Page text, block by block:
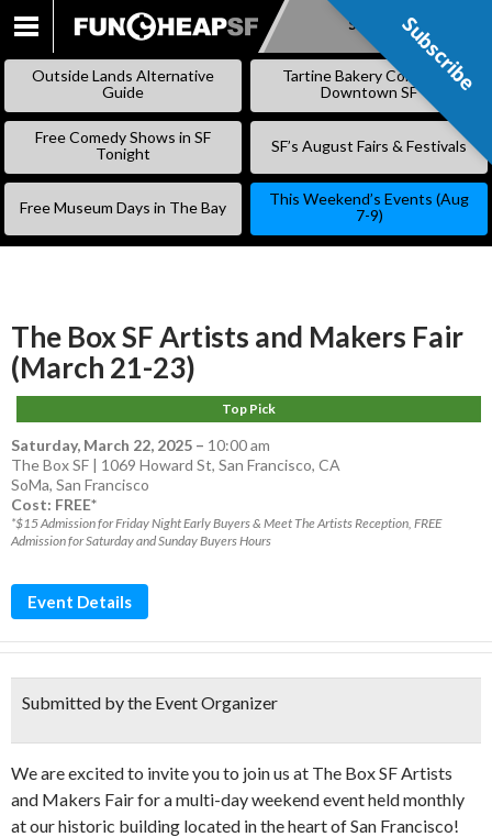
SKIP
CONTENT
Subscribe
Outside Lands Alternative
Guide
Tartine Bakery Coming to
Downtown SF
Free Comedy Shows in SF
Tonight
SF’s August Fairs & Festivals
Free Museum Days in The Bay
This Weekend’s Events (Aug
7-9)
The Box SF Artists and Makers Fair
(March 21-23)
Top Pick
Saturday, March 22, 2025 – 10:00 am
The Box SF | 1069 Howard St, San Francisco, CA
SoMa, San Francisco
Cost: FREE*
*$15 Admission for Friday Night Early Buyers & Meet The Artists Reception, FREE
Admission for Saturday and Sunday Buyers Hours
Event Details
Submitted by the Event Organizer
We are excited to invite you to join us at The Box SF Artists
and Makers Fair for a multi-day weekend event held monthly
at our historic building located in the heart of San Francisco!
Subscribe